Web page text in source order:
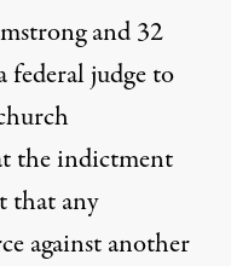
and 32
federal judgeto
the indictment
that any
against another